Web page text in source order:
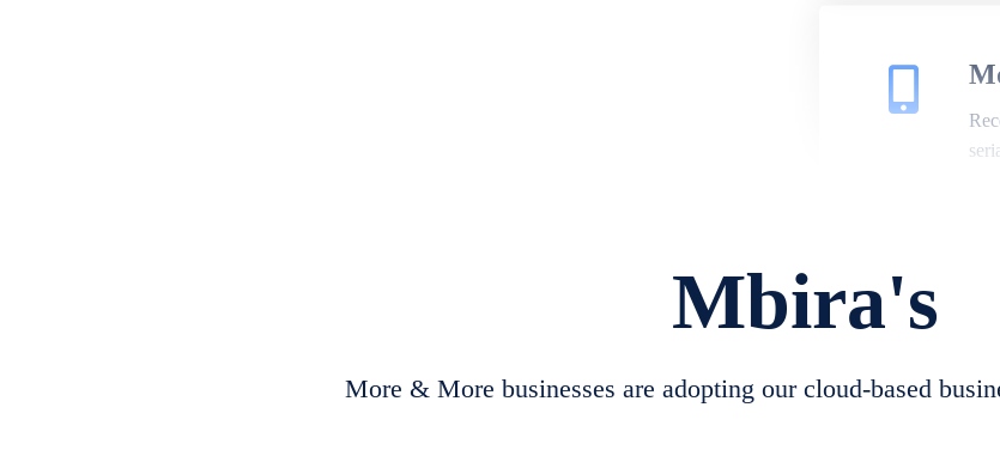
Mbira's
More & More businesses are adopting our cloud-based